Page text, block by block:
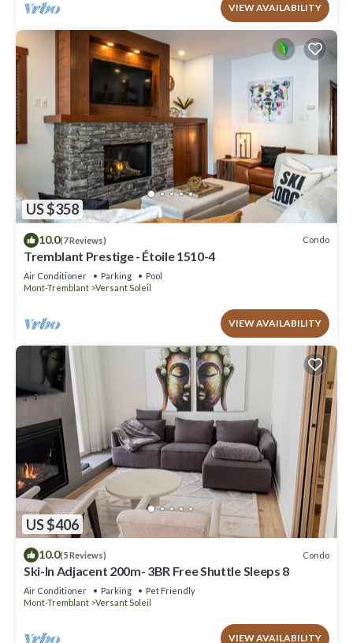
VIEW AVAILABILITY
US $358
10.0(7 Reviews) Condo
Tremblant Prestige - Étoile 1510-4
Air Conditioner Parking
Pool
Mont-Tremblant
Versant Soleil
VIEW AVAILABILITY
US $406
10.0(5 Reviews) Condo
Ski-In Adjacent 200m- 3BR Free Shuttle Sleeps 8
Air Conditioner Parking
Pet Friendly
Mont-Tremblant
Versant Soleil
VIEW AVAILABILITY